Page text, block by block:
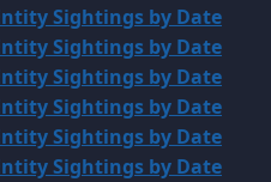
Sightings by Date
Sightings by Date
Sightings by Date
Sightings by Date
Sightings by Date
Sightings by Date